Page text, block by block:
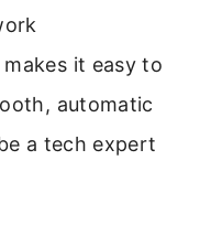
it easy to
automatic
a tech expert